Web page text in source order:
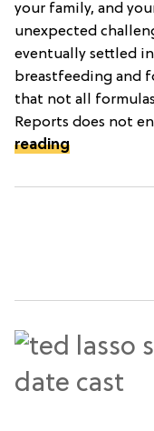
your family, and
unexpected
eventually settled
breastfeeding and
that not all
Reports does not
reading